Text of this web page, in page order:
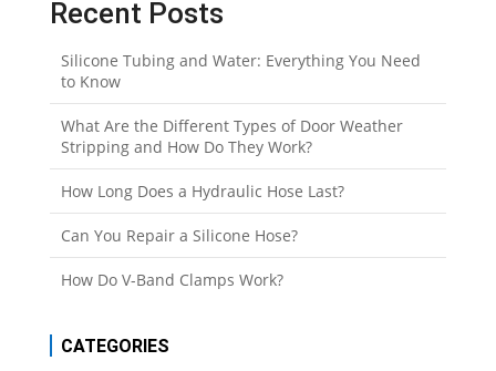
Recent Posts
Silicone Tubing and Water: Everything You Need
to Know
What Are the Different Types of Door Weather
Stripping and How Do They Work?
How Long Does a Hydraulic Hose Last?
Can You Repair a Silicone Hose?
How Do V-Band Clamps Work?
CATEGORIES